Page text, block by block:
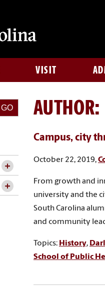
VISIT
AUTHOR:
Campus, city
October 22, 2019,
From growth and
university and the
South Carolina
and community
Topics: History,
School of Public